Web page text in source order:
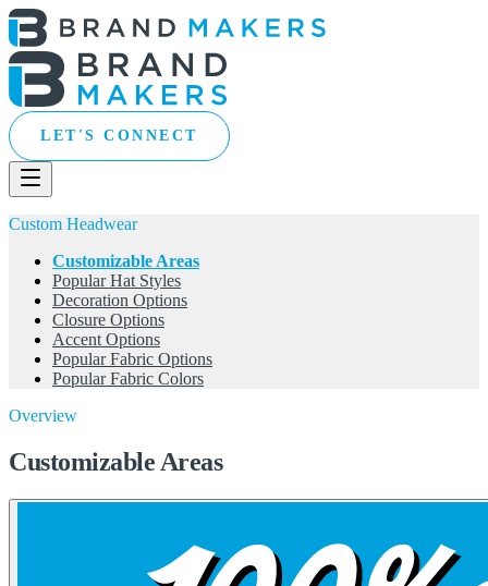
LET'S CONNECT
Custom Headwear
Customizable Areas
Popular Hat Styles
Decoration Options
Closure Options
Accent Options
Popular Fabric Options
Popular Fabric Colors
Overview
Customizable Areas